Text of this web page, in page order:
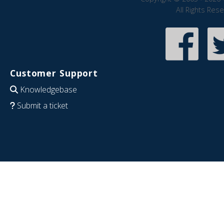
All Rights
Customer Support
Knowledgebase
Submit a ticket